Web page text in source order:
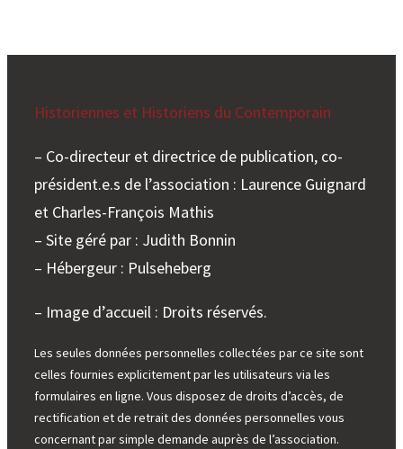
Historiennes et Historiens du Contemporain
– Co-directeur et directrice de publication, co-
président.e.s de l’association : Laurence Guignard
et Charles-François Mathis
– Site géré par : Judith Bonnin
– Hébergeur : Pulseheberg
– Image d’accueil : Droits réservés.
Les seules données personnelles collectées par ce site sont
celles fournies explicitement par les utilisateurs via les
formulaires en ligne. Vous disposez de droits d’accès, de
rectification et de retrait des données personnelles vous
concernant par simple demande auprès de l’association.